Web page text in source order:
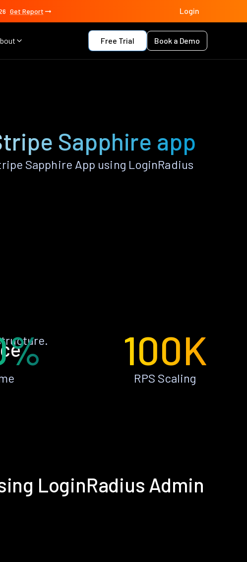
Get Report Login
Free Trial Book a Demo
Sapphire app
Sapphire App using LoginRadius
100K
RPS Scaling
LoginRadius Admin